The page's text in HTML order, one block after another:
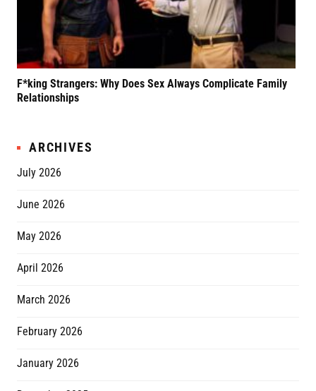
F*king Strangers: Why Does Sex Always Complicate Family
Relationships
ARCHIVES
July 2026
June 2026
May 2026
April 2026
March 2026
February 2026
January 2026